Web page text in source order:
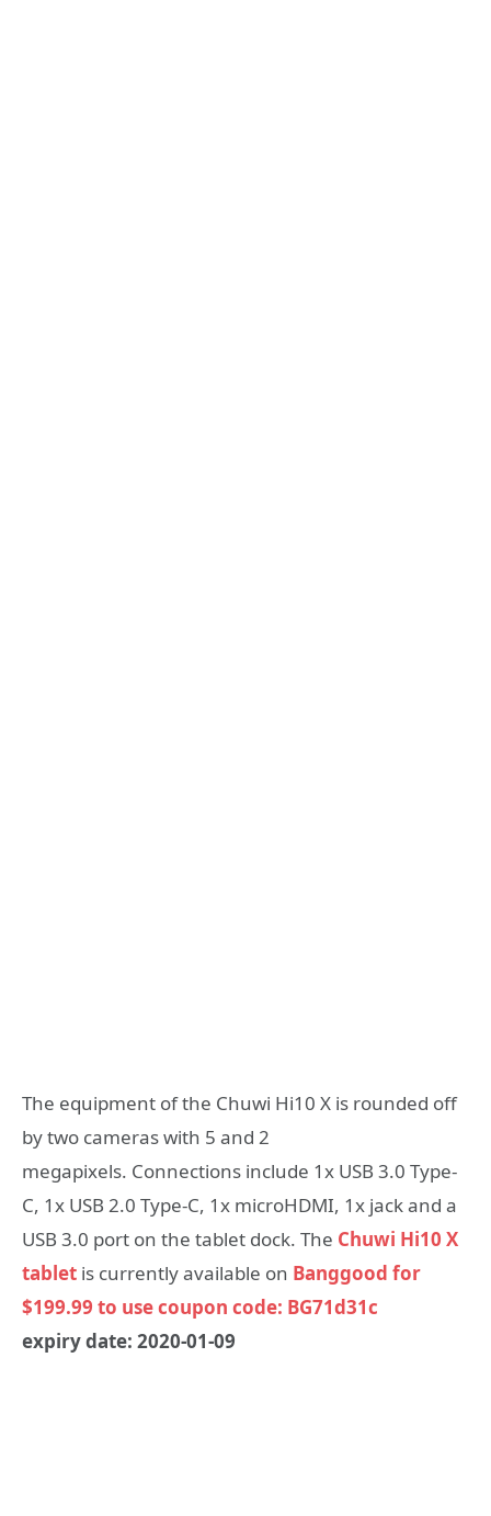
The equipment of the Chuwi Hi10 X is rounded off
by two cameras with 5 and 2
megapixels. Connections include 1x USB 3.0 Type-
C, 1x USB 2.0 Type-C, 1x microHDMI, 1x jack and a
USB 3.0 port on the tablet dock. The Chuwi Hi10 X
tablet is currently available on Banggood for
$199.99 to use coupon code: BG71d31c
expiry date: 2020-01-09